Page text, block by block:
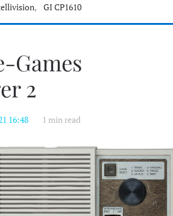
, GI CP1610
Games
2
16:48 1 min read